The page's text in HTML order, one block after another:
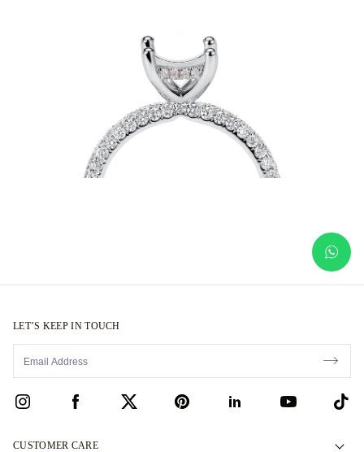
LET’S KEEP IN TOUCH
CUSTOMER CARE